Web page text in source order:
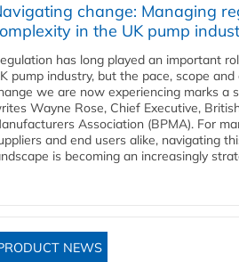
change: Managing
in the UK pump
has long played an important
pump industry, but the pace, scope
we are now experiencing marks a
Wayne Rose, Chief Executive,
Association (BPMA). For
and end users alike, navigating
is becoming an increasingly
NEWS